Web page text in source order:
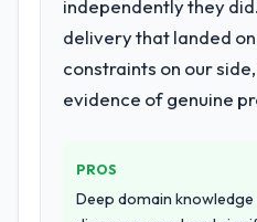
independently they
delivery that landed
constraints on our
evidence of genuine
PROS
Deep domain